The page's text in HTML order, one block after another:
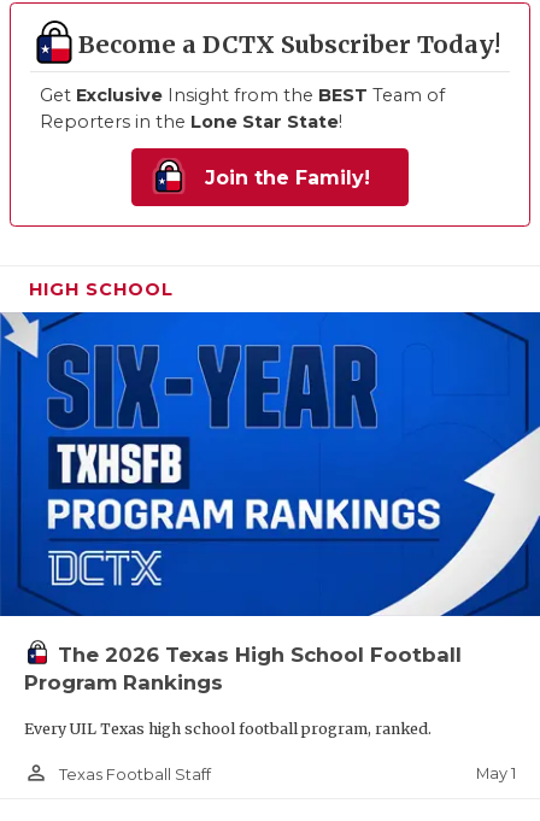
Become a DCTX Subscriber Today!
Get Exclusive Insight from the BEST Team of
Reporters in the Lone Star State!
Join the Family!
HIGH SCHOOL
The 2026 Texas High School Football
Program Rankings
Every UIL Texas high school football program, ranked.
person_outline Texas Football Staff May 1